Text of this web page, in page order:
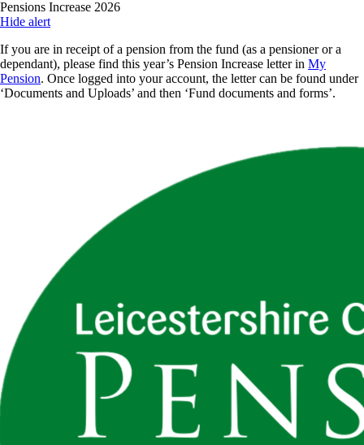
Skip
to
content
Pensions Increase 2026
Hide alert
If you are in receipt of a pension from the fund (as a pensioner or a
dependant), please find this year’s Pension Increase letter in My
Pension. Once logged into your account, the letter can be found under
‘Documents and Uploads’ and then ‘Fund documents and forms’.